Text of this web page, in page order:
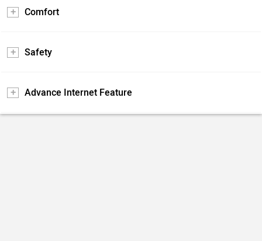
Comfort
Safety
Advance Internet Feature